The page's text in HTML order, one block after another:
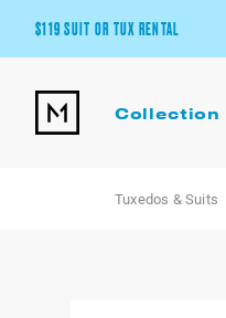
$119 SUIT OR TUX RENTAL
Pick Your Suit or Tux
Collection
Tuxedos & Suits